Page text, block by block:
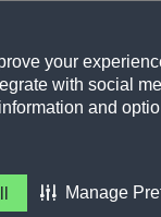
your
with social
and
Manage